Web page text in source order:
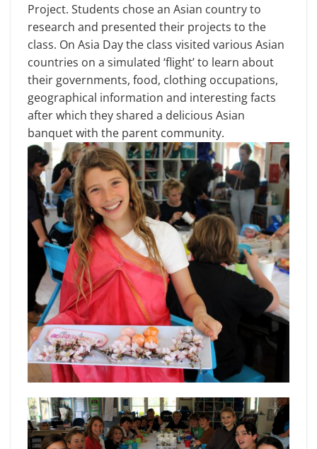
Project. Students chose an Asian country to
research and presented their projects to the
class. On Asia Day the class visited various Asian
countries on a simulated ‘flight’ to learn about
their governments, food, clothing occupations,
geographical information and interesting facts
after which they shared a delicious Asian
banquet with the parent community.